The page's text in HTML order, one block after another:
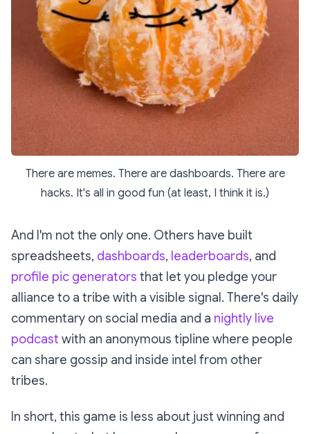
There are memes. There are dashboards. There are
hacks. It's all in good fun (at least, I think it is.)
And I'm not the only one. Others have built
spreadsheets, dashboards, leaderboards, and
profile pic generators that let you pledge your
alliance to a tribe with a visible signal. There's daily
commentary on social media and a nightly live
podcast with an anonymous tipline where people
can share gossip and inside intel from other
tribes.
In short, this game is less about just winning and